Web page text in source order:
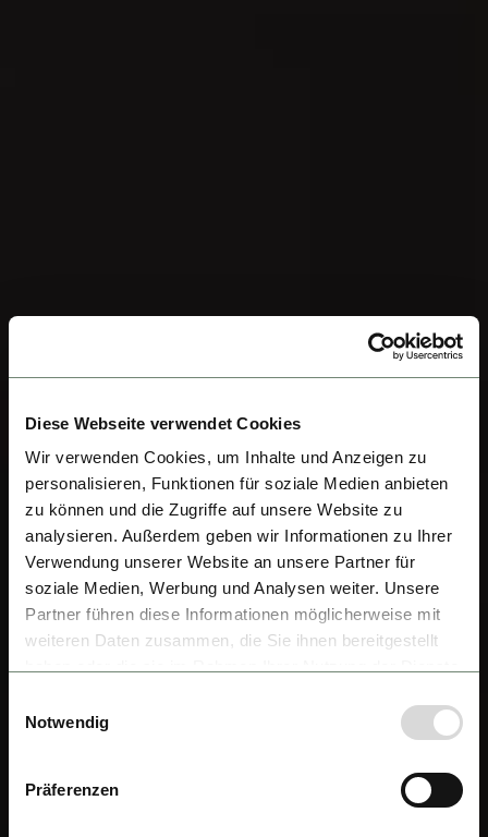
Diese Webseite verwendet Cookies
Wir verwenden Cookies, um Inhalte und Anzeigen zu
personalisieren, Funktionen für soziale Medien anbieten
zu können und die Zugriffe auf unsere Website zu
analysieren. Außerdem geben wir Informationen zu Ihrer
Verwendung unserer Website an unsere Partner für
soziale Medien, Werbung und Analysen weiter. Unsere
Partner führen diese Informationen möglicherweise mit
weiteren Daten zusammen, die Sie ihnen bereitgestellt
Notwendig
Präferenzen